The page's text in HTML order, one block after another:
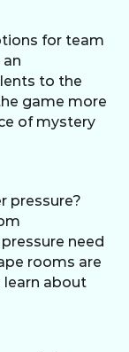
for team
to the
game more
of mystery
pressure?
need
rooms are
learn about